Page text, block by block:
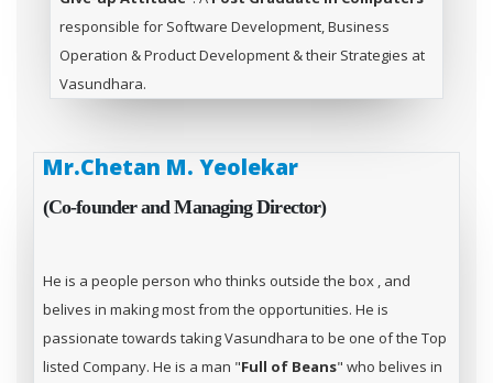
responsible for Software Development, Business
Operation & Product Development & their Strategies at
Vasundhara.
Mr.Chetan M. Yeolekar
(Co-founder and Managing Director)
He is a people person who thinks outside the box , and
belives in making most from the opportunities. He is
passionate towards taking Vasundhara to be one of the Top
listed Company. He is a man "Full of Beans" who belives in